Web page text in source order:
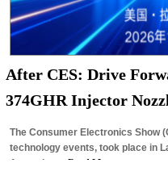
After CES: Drive
374GHR Injector
The Consumer Electronics Show
technology events, took place in
Attracting… Read More »